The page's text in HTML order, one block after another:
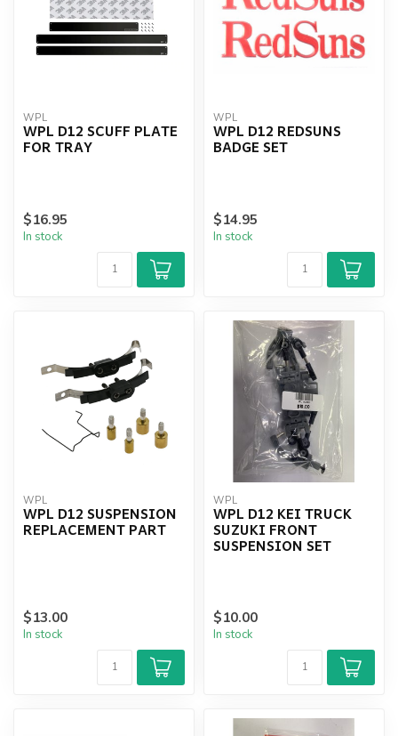
WPL
WPL D12 SCUFF PLATE
FOR TRAY
$16.95
In stock
WPL
WPL D12 REDSUNS
BADGE SET
$14.95
In stock
WPL
WPL D12 SUSPENSION
REPLACEMENT PART
$13.00
In stock
WPL
WPL D12 KEI TRUCK
SUZUKI FRONT
SUSPENSION SET
$10.00
In stock